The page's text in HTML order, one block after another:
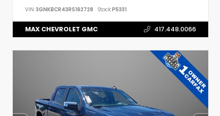
VIN: 3GNKBCR43RS162728 Stock:P5331
MAX CHEVROLET GMC 417.448.0066